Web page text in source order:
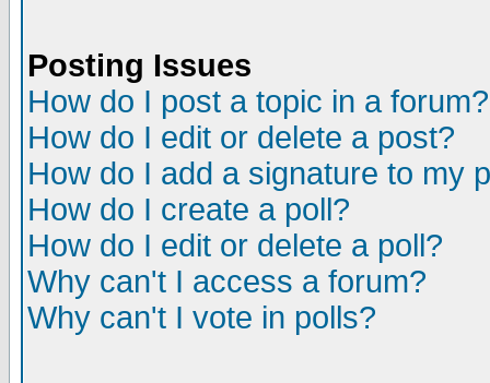
Posting Issues
How do I post a topic in a forum?
How do I edit or delete a post?
How do I add a signature to my
How do I create a poll?
How do I edit or delete a poll?
Why can't I access a forum?
Why can't I vote in polls?